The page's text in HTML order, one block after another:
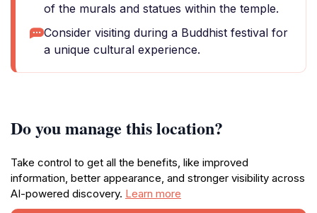
of the murals and statues within the temple.
Consider visiting during a Buddhist festival for
a unique cultural experience.
Do you manage this location?
Take control to get all the benefits, like improved
information, better appearance, and stronger visibility across
AI-powered discovery. Learn more